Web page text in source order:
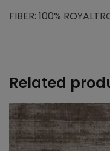
FIBER: 100%
Related